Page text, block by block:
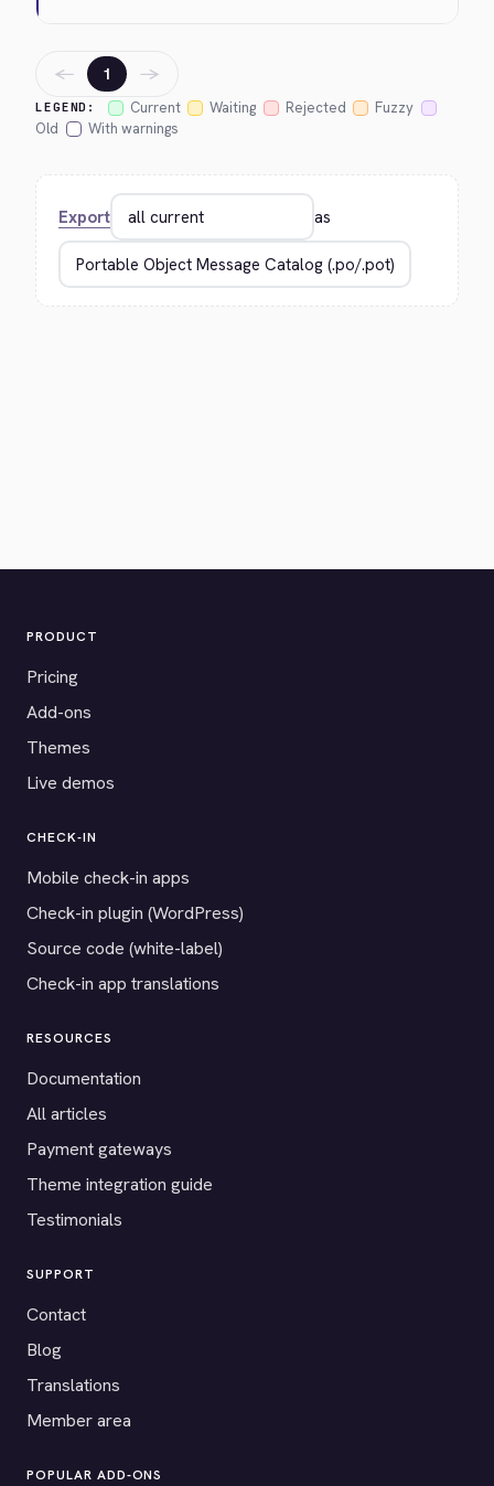
LEGEND: Current Waiting Rejected
Fuzzy
Old
With warnings
← 1 →
Export as
PRODUCT
Pricing
Add-ons
Themes
Live demos
CHECK-IN
Mobile check-in apps
Check-in plugin (WordPress)
Source code (white-label)
Check-in app translations
RESOURCES
Documentation
All articles
Payment gateways
Theme integration guide
Testimonials
SUPPORT
Contact
Blog
Translations
Member area
POPULAR ADD-ONS